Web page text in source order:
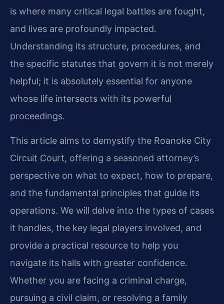
is where many critical legal battles are fought,
and lives are profoundly impacted.
Understanding its structure, procedures, and
the specific statutes that govern it is not merely
helpful; it is absolutely essential for anyone
whose life intersects with its powerful
proceedings.
This article aims to demystify the Roanoke City
Circuit Court, offering a seasoned attorney’s
perspective on what to expect, how to prepare,
and the fundamental principles that guide its
operations. We will delve into the types of cases
it handles, the key legal players involved, and
provide a practical resource to help you
navigate its halls with greater confidence.
Whether you are facing a criminal charge,
pursuing a civil claim, or resolving a family